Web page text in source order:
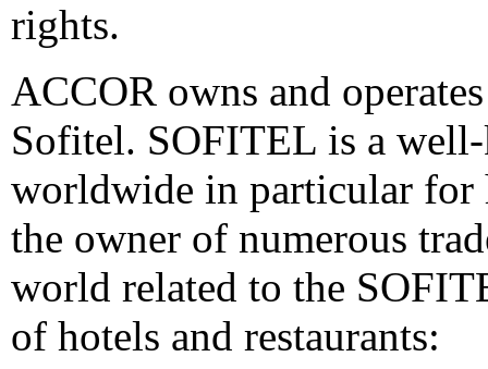
rights.
ACCOR owns and
Sofitel. SOFITEL is a
worldwide in particular for
the owner of numerous
world related to the
of hotels and restaurants: